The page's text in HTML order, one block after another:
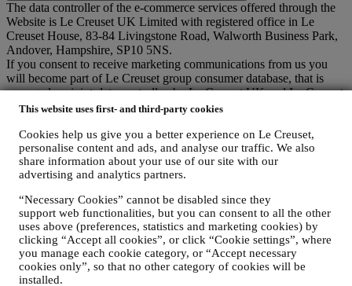
This website uses first- and third-party cookies
Cookies help us give you a better experience on Le Creuset,
personalise content and ads, and analyse our traffic. We also
share information about your use of our site with our
advertising and analytics partners.
“Necessary Cookies” cannot be disabled since they
support web functionalities, but you can consent to all the other
uses above (preferences, statistics and marketing cookies) by
clicking “Accept all cookies”, or click “Cookie settings”, where
you manage each cookie category, or “Accept necessary
cookies only”, so that no other category of cookies will be
installed.
The data controller of the e-commerce services offered through the
Website is Le Creuset UK Limited with registered office in Le
Creuset House, 83-84 Livingstone Road, Walworth Business Park,
Andover, Hampshire, SP10 5NS.
If you consent to receive marketing communications from us you
will become part of Le Creuset group consumer database, that is
managed, as joint-data controller, by Le Creuset UK and Le Creuset
Group AG, with registered office in Neuhofstrasse 4 , Baar, Zugo,
Creuset SL, VAT number B62153630, with offices in Paseo de
Gracia 9, 2º, 08007 Barcelona, Spain), based on a joint-
controllership agreement essentially providing (a) Le Creuset Group
AG in charge with the general strategy governing marketing and
benefiting and implementing said strategy, as well as independently
developing marketing communications/initiatives locally (within a
specific country); (c) both joint-controllers required to deal with your
data subject’s rights requests.
3. WHY DO WE COLLECT THIS INFORMATION?
We may process your data for the following purposes: